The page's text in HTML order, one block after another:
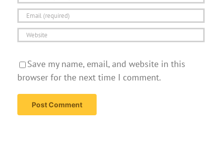
Save my name, email, and website in this
browser for the next time I comment.